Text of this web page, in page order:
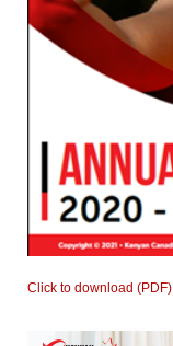
Click to download (PDF)